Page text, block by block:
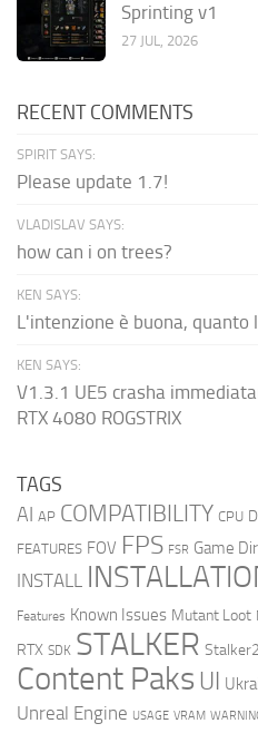
Sprinting v1
27 JUL, 2026
RECENT COMMENTS
SPIRIT SAYS:
Please update 1.7!
VLADISLAV SAYS:
how can i on trees?
KEN SAYS:
L'intenzione è buona, quanto
KEN SAYS:
V1.3.1 UE5 crasha
RTX 4080 ROGSTRIX
TAGS
AI AP COMPATIBILITY CPU
FEATURES FOV FPS FSR Game
INSTALL
Features Known Issues Mutant Loot
RTX SDK STALKER
Content Paks UI
Unreal Engine USAGE VRAM